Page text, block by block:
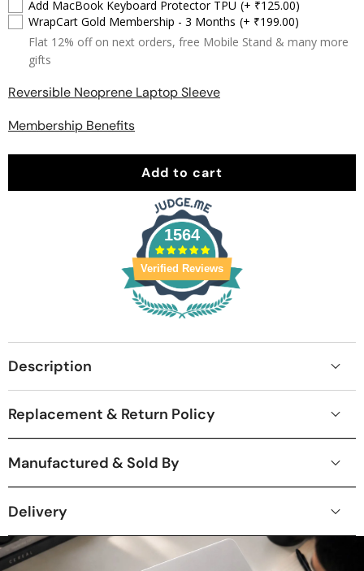
Add MacBook Keyboard Protector TPU (+ ₹125.00)
WrapCart Gold Membership - 3 Months (+ ₹199.00)
Flat 12% off on next orders, free Mobile Stand & many more
gifts
Reversible Neoprene Laptop Sleeve
Membership Benefits
Add to cart
1564
Verified Reviews
Description
Replacement & Return Policy
Manufactured & Sold By
Delivery